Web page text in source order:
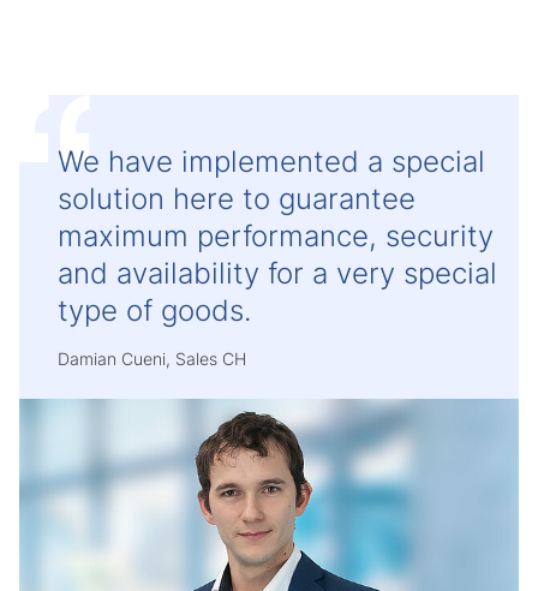
We have implemented a special
solution here to guarantee
maximum performance, security
and availability for a very special
type of goods.
Damian Cueni, Sales CH